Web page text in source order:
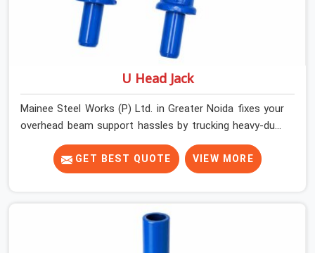
U Head Jack
Mainee Steel Works (P) Ltd. in Greater Noida fixes your
overhead beam support hassles by trucking heavy-duty
staging parts straight to your construction site. When
your crew is getting ready to pour a thick cement ceiling,
your guys in Greater Noida need solid hardware to stop
when the wet mix hits the deck. If you are looking for a
U Head Jack On Hire in Greater Noida, despite being
GET BEST QUOTE VIEW MORE